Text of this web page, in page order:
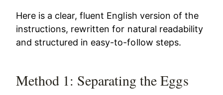
Here is a clear, fluent English version of the
instructions, rewritten for natural readability
and structured in easy-to-follow steps.
Method 1: Separating the Eggs